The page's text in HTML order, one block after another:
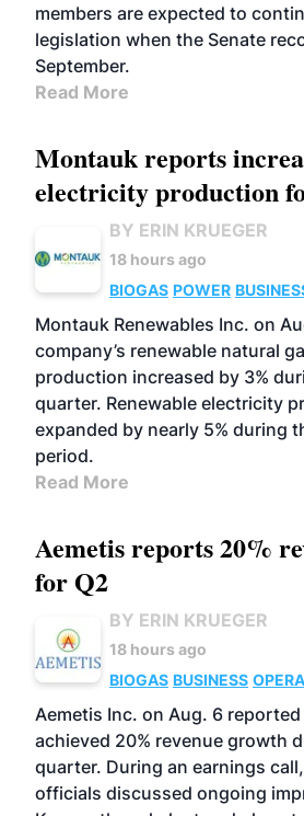
members are expected to
legislation when the Senate
September.
Read More
Montauk reports
electricity production
BY ERIN KRUEGER
18 hours ago
BIOGAS POWER
Montauk Renewables Inc. on
company’s renewable natural
production increased by 3%
quarter. Renewable electricity
expanded by nearly 5% during
period.
Read More
Aemetis reports 20%
for Q2
BY ERIN KRUEGER
18 hours ago
BIOGAS BUSINESS
Aemetis Inc. on Aug. 6
achieved 20% revenue growth
quarter. During an earnings
officials discussed ongoing